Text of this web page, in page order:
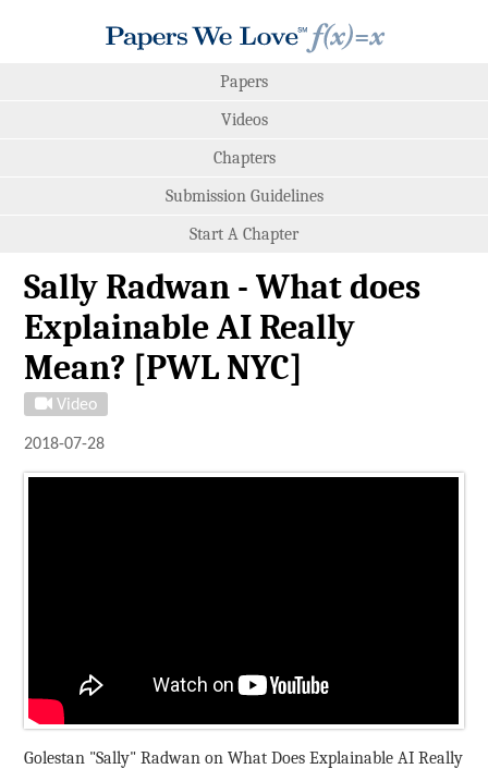
Papers
Videos
Chapters
Submission Guidelines
Start A Chapter
Sally Radwan - What does
Explainable AI Really
Mean? [PWL NYC]
Video
2018-07-28
Golestan "Sally" Radwan on What Does Explainable AI Really